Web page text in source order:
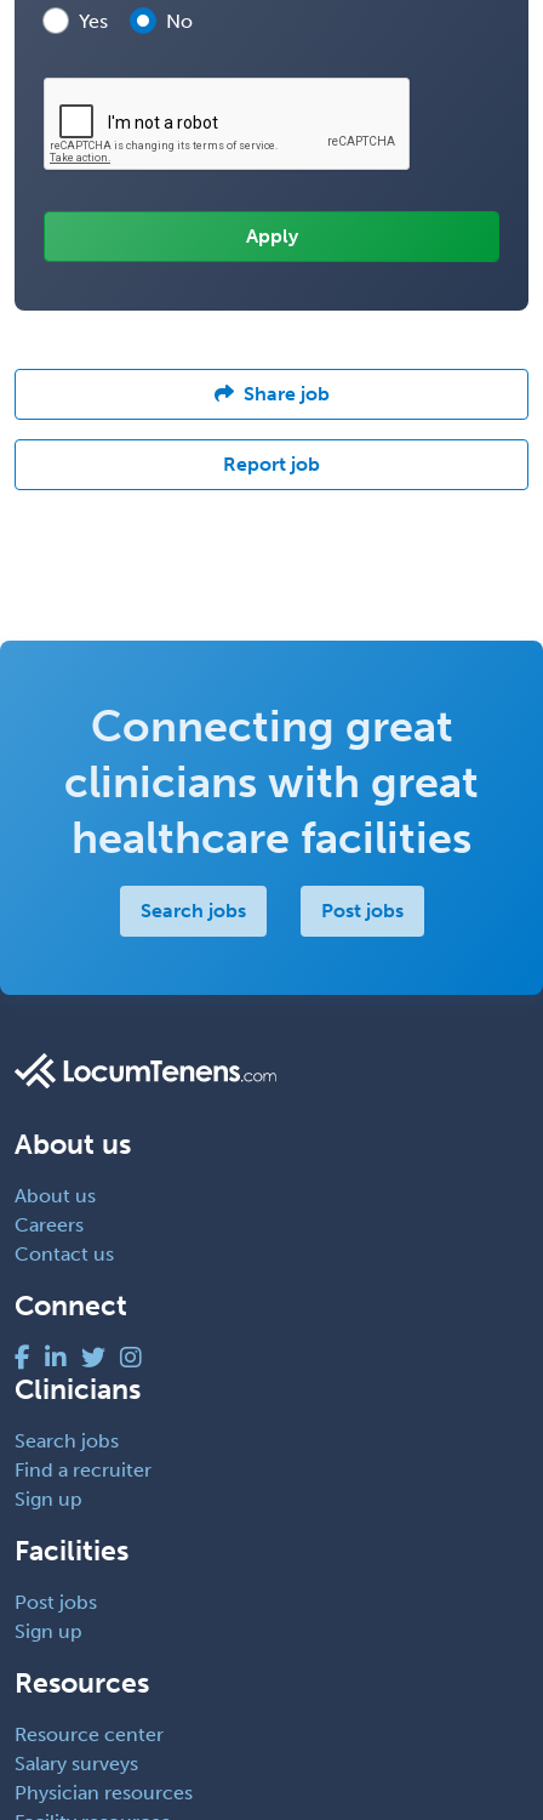
Yes
No
Share job
Report job
Connecting great
clinicians with great
healthcare facilities
Search jobs Post jobs
About us
About us
Careers
Contact us
Connect
Clinicians
Search jobs
Find a recruiter
Sign up
Facilities
Post jobs
Sign up
Resources
Resource center
Salary surveys
Physician resources